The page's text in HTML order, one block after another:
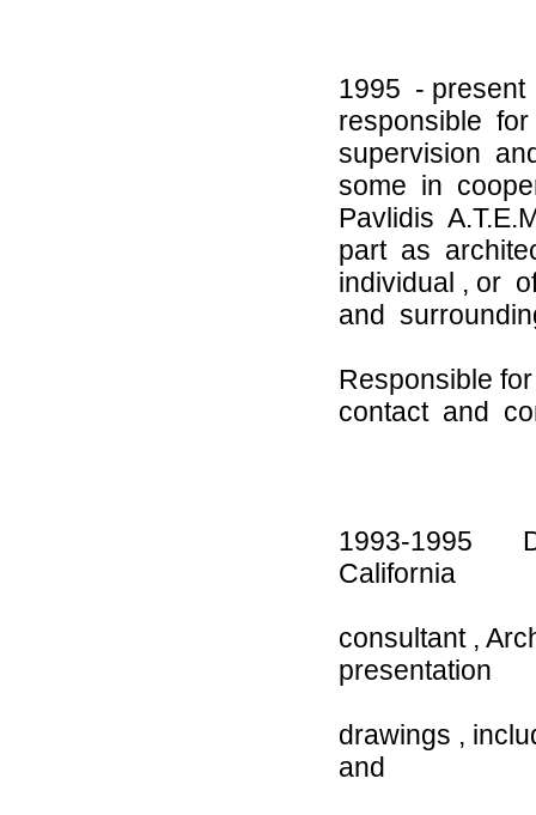
1995 -
responsible
supervision
some in
Pavlidis
part as
individual , or
and
Responsible
contact and
1993-1995
consultant ,
presentation
drawings ,
and